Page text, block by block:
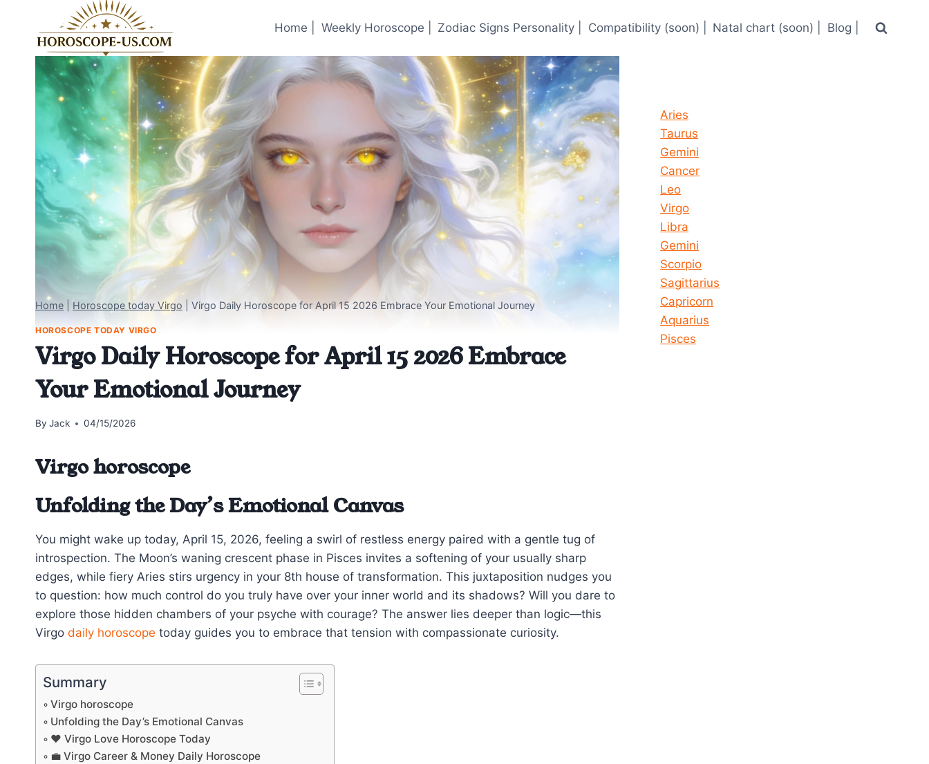
content
Home | Weekly Horoscope | Zodiac Signs Personality | Compatibility (soon) | Natal chart (soon) | Blog |
Home Horoscope today Virgo Virgo Daily Horoscope for April 15 2026 Embrace Your Emotional Journey
HOROSCOPE TODAY VIRGO
Virgo Daily Horoscope for April 15 2026 Embrace
Your Emotional Journey
By Jack 04/15/2026
Virgo horoscope
Unfolding the Day’s Emotional Canvas
You might wake up today, April 15, 2026, feeling a swirl of restless energy paired with a gentle tug of
introspection. The Moon’s waning crescent phase in Pisces invites a softening of your usually sharp
edges, while fiery Aries stirs urgency in your 8th house of transformation. This juxtaposition nudges you
to question: how much control do you truly have over your inner world and its shadows? Will you dare to
explore those hidden chambers of your psyche with courage? The answer lies deeper than logic—this
Virgo daily horoscope today guides you to embrace that tension with compassionate curiosity.
Summary
Virgo horoscope
Unfolding the Day’s Emotional Canvas
❤️ Virgo Love Horoscope Today
💼 Virgo Career & Money Daily Horoscope
Aries
Taurus
Gemini
Cancer
Leo
Virgo
Libra
Gemini
Scorpio
Sagittarius
Capricorn
Aquarius
Pisces